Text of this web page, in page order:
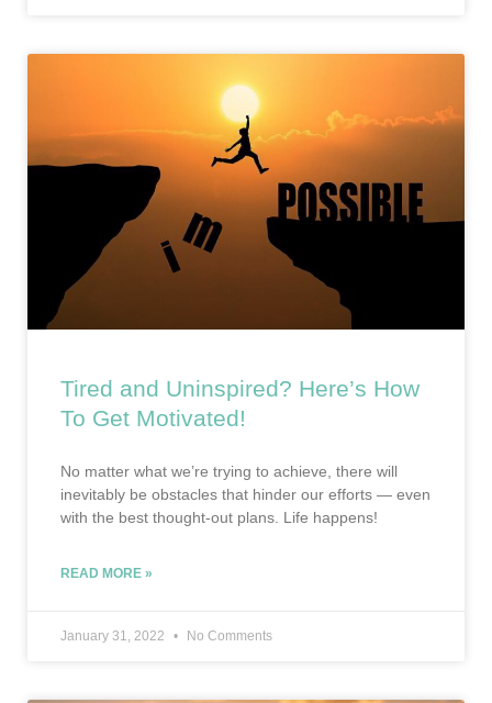
Tired and Uninspired? Here’s How
To Get Motivated!
No matter what we’re trying to achieve, there will
inevitably be obstacles that hinder our efforts — even
with the best thought-out plans. Life happens!
READ MORE »
January 31, 2022 No Comments